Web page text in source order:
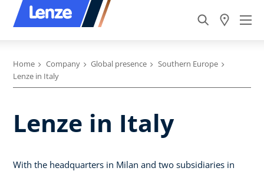
Home Company Global presence
Southern Europe
Lenze in Italy
Lenze in Italy
With the headquarters in Milan and two subsidiaries in